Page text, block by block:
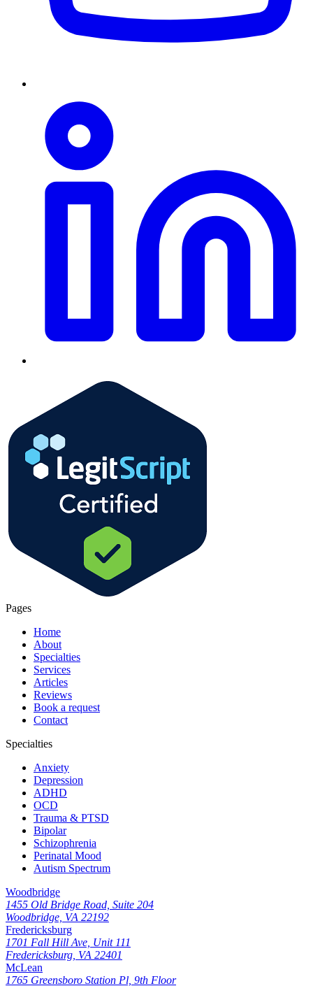
Pages
Home
About
Specialties
Services
Articles
Reviews
Book a request
Contact
Specialties
Anxiety
Depression
ADHD
OCD
Trauma & PTSD
Bipolar
Schizophrenia
Perinatal Mood
Autism Spectrum
Woodbridge
1455 Old Bridge Road, Suite 204
Woodbridge, VA 22192
Fredericksburg
1701 Fall Hill Ave, Unit 111
Fredericksburg, VA 22401
McLean
1765 Greensboro Station Pl, 9th Floor